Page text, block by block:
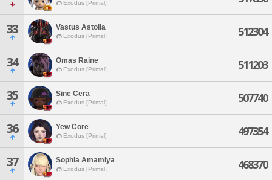
Exodus [Primal]
33 Vastus Astolla
Exodus [Primal] 512304
34 Omas Raine
Exodus [Primal] 511203
35 Sine Cera
Exodus [Primal] 507740
36 Yew Core
Exodus [Primal] 497354
37 Sophia Amamiya
Exodus [Primal] 468370